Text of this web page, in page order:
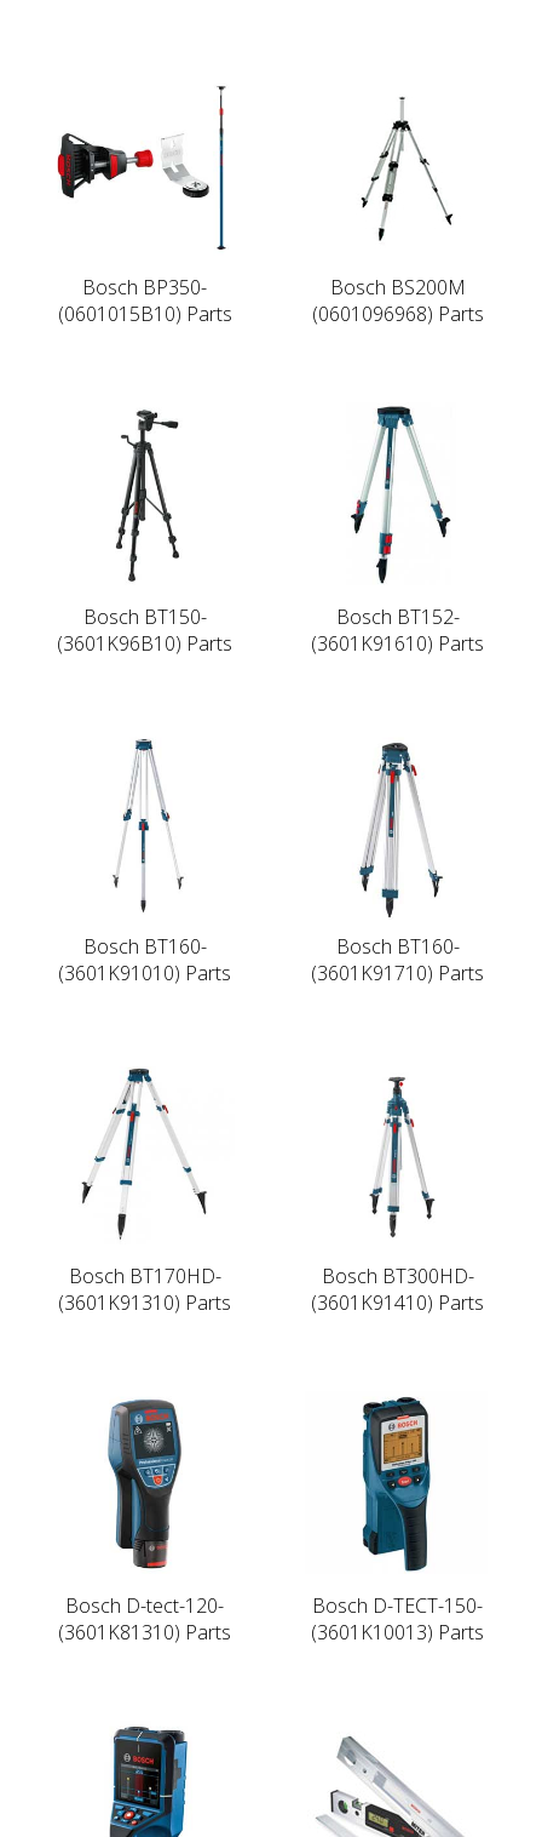
Bosch BP350-
(0601015B10) Parts
Bosch BS200M
(0601096968) Parts
Bosch BT150-
(3601K96B10) Parts
Bosch BT152-
(3601K91610) Parts
Bosch BT160-
(3601K91010) Parts
Bosch BT160-
(3601K91710) Parts
Bosch BT170HD-
(3601K91310) Parts
Bosch BT300HD-
(3601K91410) Parts
Bosch D-tect-120-
(3601K81310) Parts
Bosch D-TECT-150-
(3601K10013) Parts